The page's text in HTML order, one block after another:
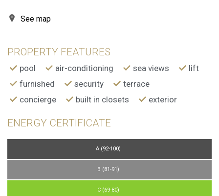
See map
PROPERTY FEATURES
pool air-conditioning sea views
lift
furnished
security
terrace
concierge
built in closets exterior
ENERGY CERTIFICATE
A (92-100)
B (81-91)
C (69-80)